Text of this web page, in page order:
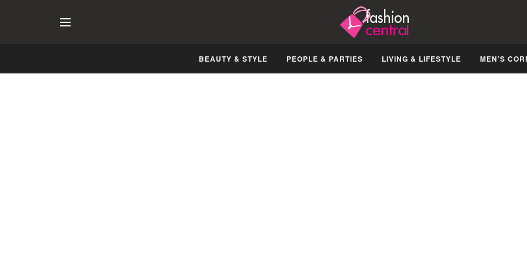
BEAUTY & STYLE PEOPLE & PARTIES LIVING & LIFESTYLE MEN’S